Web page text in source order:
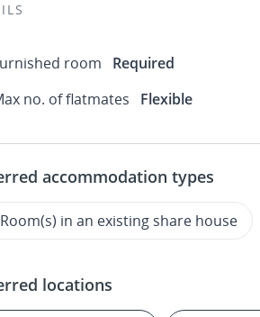
room Required
no. of flatmates
Flexible
accommodation types
Room(s) in an existing share house
locations